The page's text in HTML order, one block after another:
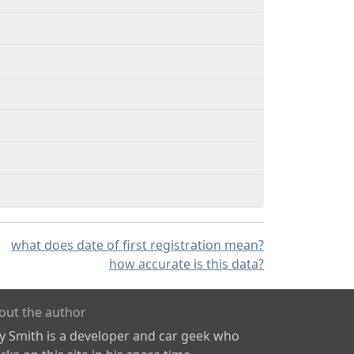
what does date of first registration mean?
how accurate is this data?
the author
Smith is a developer and car geek who